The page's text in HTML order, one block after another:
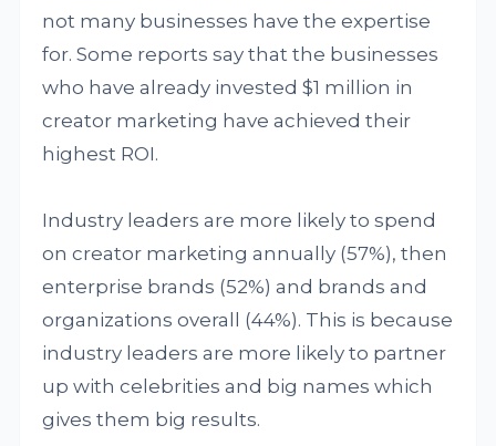
not many businesses have the expertise
for. Some reports say that the businesses
who have already invested $1 million in
creator marketing have achieved their
highest ROI.
Industry leaders are more likely to spend
on creator marketing annually (57%), then
enterprise brands (52%) and brands and
organizations overall (44%). This is because
industry leaders are more likely to partner
up with celebrities and big names which
gives them big results.